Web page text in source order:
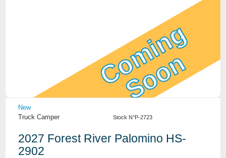
Coming
Soon
View Details
New
Truck Camper
Stock N°P-2723
2027 Forest River Palomino HS-
2902